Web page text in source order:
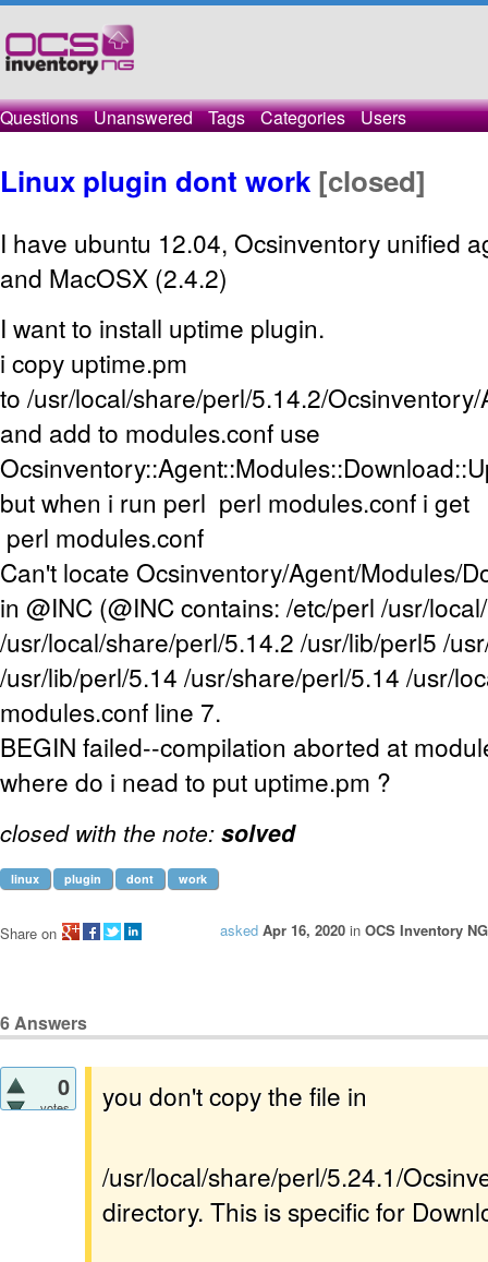
Questions Unanswered Tags Categories Users
Linux plugin dont work [closed]
I have ubuntu 12.04, Ocsinventory unified
and MacOSX (2.4.2)
I want to install uptime plugin.
i copy uptime.pm
to /usr/local/share/perl/5.14.2/
and add to modules.conf use
but when i run perl perl modules.conf i get
perl modules.conf
Can't locate Ocsinventory/Agent/Modules/
in @INC (@INC contains: /etc/perl /usr/
/usr/local/share/perl/5.14.2 /usr/lib/perl5 /
/usr/lib/perl/5.14 /usr/share/perl/5.14 /usr/
modules.conf line 7.
BEGIN failed--compilation aborted at
where do i nead to put uptime.pm ?
closed with the note: solved
linux plugin dont work
asked Apr 16, 2020 in OCS Inventory
Share on
6Answers
0
votes you don't copy the file in
/usr/local/share/perl/5.24.1/
directory. This is specific for